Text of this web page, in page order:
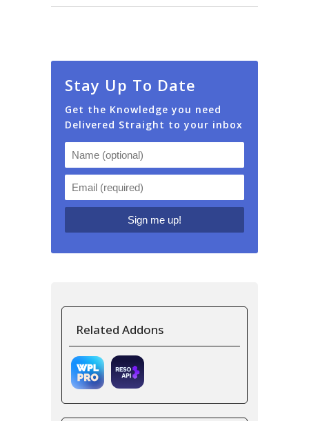
Stay Up To Date
Get the Knowledge you need
Delivered Straight to your inbox
Related Addons